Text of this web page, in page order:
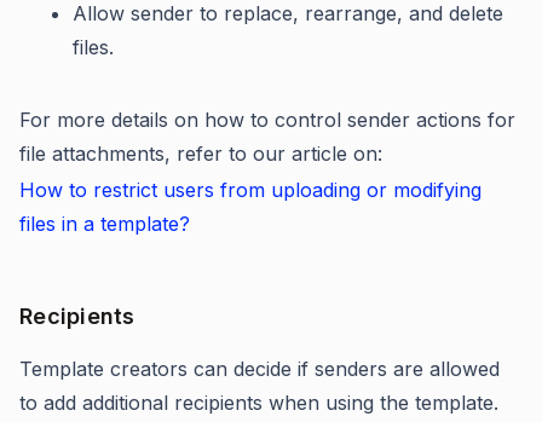
Allow sender to replace, rearrange, and delete
files.
For more details on how to control sender actions for
file attachments, refer to our article on:
How to restrict users from uploading or modifying
files in a template?
Recipients
Template creators can decide if senders are allowed
to add additional recipients when using the template.